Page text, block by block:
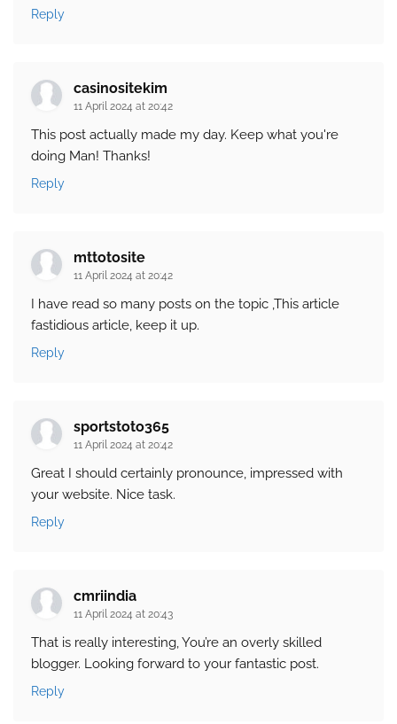
Reply
casinositekim
11 April 2024 at 20:42
This post actually made my day. Keep what you're
doing Man! Thanks!
Reply
mttotosite
11 April 2024 at 20:42
I have read so many posts on the topic ,This article
fastidious article, keep it up.
Reply
sportstoto365
11 April 2024 at 20:42
Great I should certainly pronounce, impressed with
your website. Nice task.
Reply
cmriindia
11 April 2024 at 20:43
That is really interesting, You’re an overly skilled
blogger. Looking forward to your fantastic post.
Reply